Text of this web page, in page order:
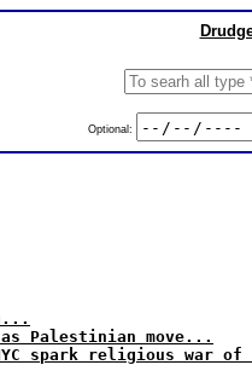
Optional:
as Palestinian move...
spark religious war of